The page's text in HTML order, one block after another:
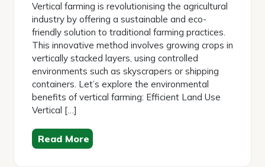
Vertical farming is revolutionising the agricultural
industry by offering a sustainable and eco-
friendly solution to traditional farming practices.
This innovative method involves growing crops in
vertically stacked layers, using controlled
environments such as skyscrapers or shipping
containers. Let’s explore the environmental
benefits of vertical farming: Efficient Land Use
Vertical […]
Read More